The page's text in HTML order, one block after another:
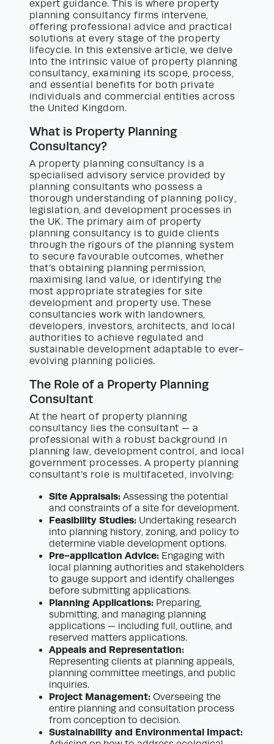
expert guidance. This is where property
planning consultancy firms intervene,
offering professional advice and practical
solutions at every stage of the property
lifecycle. In this extensive article, we delve
into the intrinsic value of property planning
consultancy, examining its scope, process,
and essential benefits for both private
individuals and commercial entities across
the United Kingdom.
What is Property Planning
Consultancy?
A property planning consultancy is a
specialised advisory service provided by
planning consultants who possess a
thorough understanding of planning policy,
legislation, and development processes in
the UK. The primary aim of property
planning consultancy is to guide clients
through the rigours of the planning system
to secure favourable outcomes, whether
that’s obtaining planning permission,
maximising land value, or identifying the
most appropriate strategies for site
development and property use. These
consultancies work with landowners,
developers, investors, architects, and local
authorities to achieve regulated and
sustainable development adaptable to ever-
evolving planning policies.
The Role of a Property Planning
Consultant
At the heart of property planning
consultancy lies the consultant — a
professional with a robust background in
planning law, development control, and local
government processes. A property planning
consultant’s role is multifaceted, involving:
Site Appraisals: Assessing the potential
and constraints of a site for development.
Feasibility Studies: Undertaking research
into planning history, zoning, and policy to
determine viable development options.
Pre-application Advice: Engaging with
local planning authorities and stakeholders
to gauge support and identify challenges
before submitting applications.
Planning Applications: Preparing,
submitting, and managing planning
applications — including full, outline, and
reserved matters applications.
Appeals and Representation:
Representing clients at planning appeals,
planning committee meetings, and public
inquiries.
Project Management: Overseeing the
entire planning and consultation process
from conception to decision.
Sustainability and Environmental Impact: